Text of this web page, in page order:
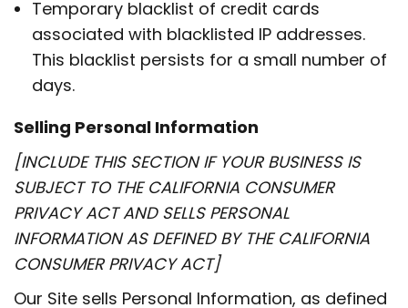
Temporary blacklist of credit cards
associated with blacklisted IP addresses.
This blacklist persists for a small number of
days.
Selling Personal Information
[INCLUDE THIS SECTION IF YOUR BUSINESS IS
SUBJECT TO THE CALIFORNIA CONSUMER
PRIVACY ACT AND SELLS PERSONAL
INFORMATION AS DEFINED BY THE CALIFORNIA
CONSUMER PRIVACY ACT]
Our Site sells Personal Information, as defined